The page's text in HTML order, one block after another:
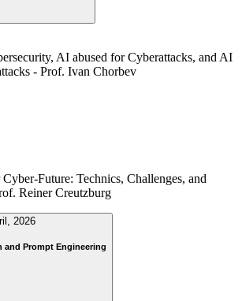
AI abused for Cyberattacks, and AI
- Prof. Ivan Chorbev
Future: Technics, Challenges, and
Reiner Creutzburg
2026
and Prompt Engineering